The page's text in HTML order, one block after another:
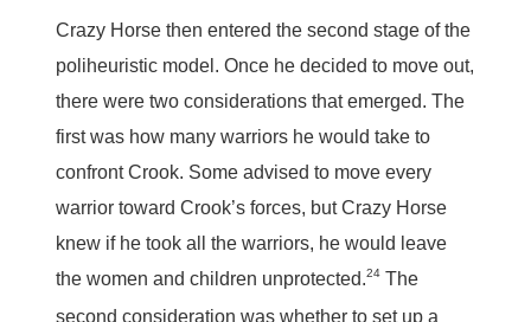
Crazy Horse then entered the second stage of the
poliheuristic model. Once he decided to move out,
there were two considerations that emerged. The
first was how many warriors he would take to
confront Crook. Some advised to move every
warrior toward Crook’s forces, but Crazy Horse
knew if he took all the warriors, he would leave
the women and children unprotected.24 The
second consideration was whether to set up a